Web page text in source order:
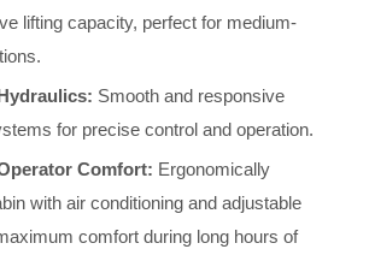
lifting capacity, perfect for medium-
Smooth and responsive
for precise control and operation.
Comfort: Ergonomically
with air conditioning and adjustable
comfort during long hours of